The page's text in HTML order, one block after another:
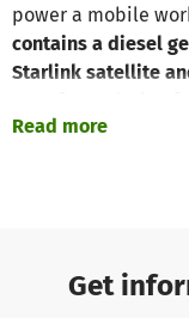
power a mobile
contains a diesel
Starlink satellite
electricity and
and a one-year flat
space for media
generator, a
Read more
Get